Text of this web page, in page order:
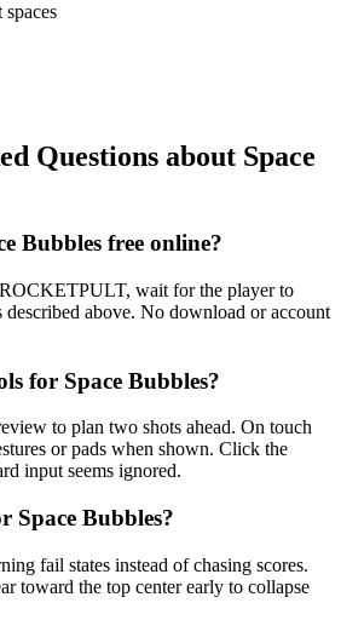
Questions about Space
Bubbles free online?
wait for the player to
described above. No download or account
for Space Bubbles?
to plan two shots ahead. On touch
or pads when shown. Click the
input seems ignored.
Space Bubbles?
fail states instead of chasing scores.
toward the top center early to collapse